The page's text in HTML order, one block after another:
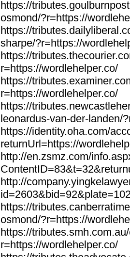
https://
osmond/?r=https://
https://
sharpe/?r=https://
https://
r=https://wordlehelper.co/
https://
r=https://wordlehelper.co/
https://
leonardus-van-der-landen/
https://identity.oha.com/
returnUrl=https://
http://en.zsmz.com/
http://
https://
osmond/?r=https://
https://
r=https://wordlehelper.co/